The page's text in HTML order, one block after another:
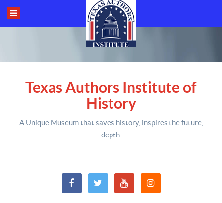
Texas Authors Institute of
History
A Unique Museum that saves history, inspires the future,
depth.